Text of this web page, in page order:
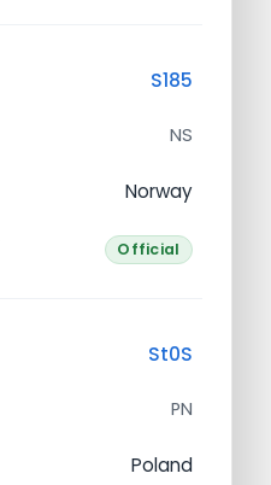
S185
NS
Norway
Official
St0S
PN
Poland